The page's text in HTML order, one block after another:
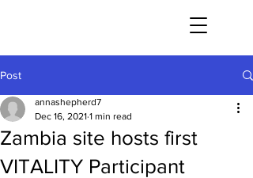
Post
Zambia site hosts first
VITALITY Participant
annashepherd7
Dec 16, 2021 1 min read